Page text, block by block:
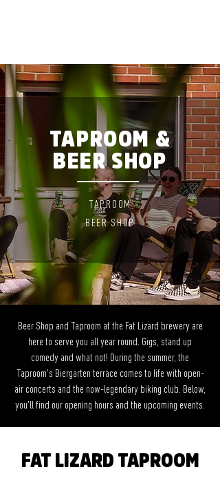
TAPROOM &
BEER SHOP
TAPROOM
BEERSHOP
Beer Shop and Taproom at the Fat Lizard brewery are
here to serve you all year round. Gigs, stand up
comedy and what not! During the summer, the
Taproom's Biergarten terrace comes to life with open-
air concerts and the now-legendary biking club. Below,
you'll find our opening hours and the upcoming events.
FAT LIZARD TAPROOM